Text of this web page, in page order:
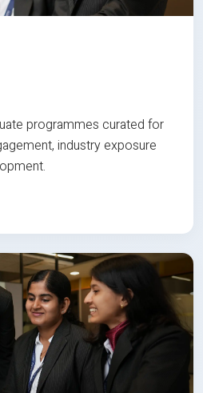
programmes curated for
industry exposure